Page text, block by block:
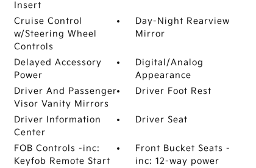
Insert
Cruise Control
w/Steering Wheel
Controls
Day-Night Rearview
Mirror
Delayed Accessory
Power
Digital/Analog
Appearance
Driver And Passenger
Visor Vanity Mirrors
Driver Foot Rest
Driver Information
Center
Driver Seat
FOB Controls -inc:
Keyfob Remote Start
Front Bucket Seats -
inc: 12-way power